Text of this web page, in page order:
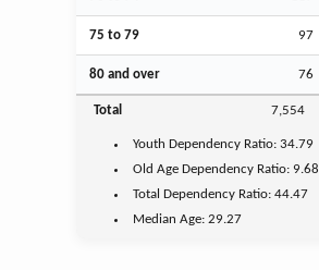
75 to 79 97
80 and over 76
Total 7,554
Youth Dependency Ratio:34.79
Old Age Dependency Ratio:9.68
Total Dependency Ratio:44.47
Median Age:29.27